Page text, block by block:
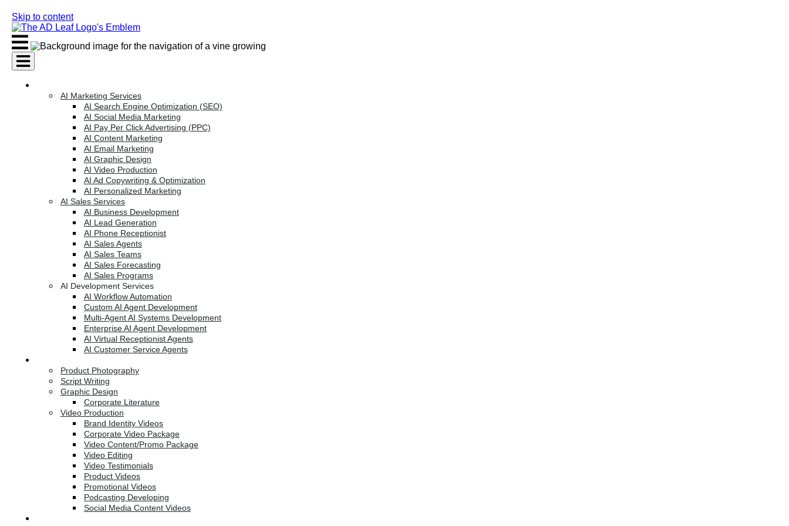
Skip to content
AI Marketing Services
AI Search Engine Optimization (SEO)
AI Social Media Marketing
AI Pay Per Click Advertising (PPC)
AI Content Marketing
AI Email Marketing
AI Graphic Design
AI Video Production
AI Ad Copywriting & Optimization
AI Personalized Marketing
AI Sales Services
AI Business Development
AI Lead Generation
AI Phone Receptionist
AI Sales Agents
AI Sales Teams
AI Sales Forecasting
AI Sales Programs
AI Development Services
AI Workflow Automation
Custom AI Agent Development
Multi-Agent AI Systems Development
Enterprise AI Agent Development
AI Virtual Receptionist Agents
AI Customer Service Agents
Product Photography
Script Writing
Graphic Design
Corporate Literature
Video Production
Brand Identity Videos
Corporate Video Package
Video Content/Promo Package
Video Editing
Video Testimonials
Product Videos
Promotional Videos
Podcasting Developing
Social Media Content Videos